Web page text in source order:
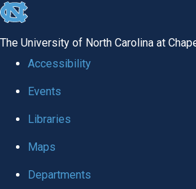
skip
global
The University of North Carolina at
Accessibility
Events
Libraries
Maps
Departments